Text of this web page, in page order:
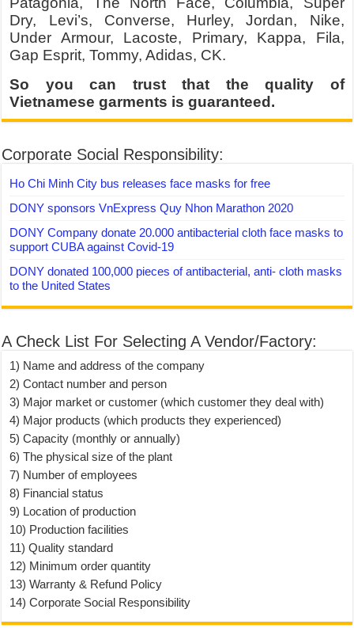
Dry, Levi’s, Converse, Hurley, Jordan, Nike,
Under Armour, Lacoste, Primary, Kappa, Fila,
Gap Esprit, Tommy, Adidas, CK.
So you can trust that the quality of
Vietnamese garments is guaranteed.
Corporate Social Responsibility:
Ho Chi Minh City bus releases face masks for free
DONY sponsors VnExpress Quy Nhon Marathon 2020
DONY Company donate 20.000 antibacterial cloth face masks to
support CUBA against Covid-19
DONY donated 100,000 pieces of antibacterial, anti- cloth masks
to the United States
A Check List For Selecting A Vendor/Factory:
1) Name and address of the company
2) Contact number and person
3) Major market or customer (which customer they deal with)
4) Major products (which products they experienced)
5) Capacity (monthly or annually)
6) The physical size of the plant
7) Number of employees
8) Financial status
9) Location of production
10) Production facilities
11) Quality standard
12) Minimum order quantity
13) Warranty & Refund Policy
14) Corporate Social Responsibility